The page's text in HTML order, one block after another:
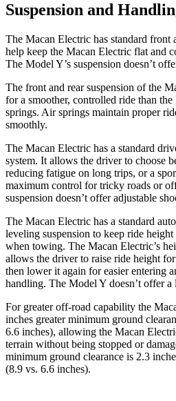
Suspension and
The Macan Electric has standard front
help keep the Macan Electric flat and
The Model Y’s suspension doesn’t
The front and rear suspension of the
for a smoother, controlled ride than
springs. Air springs maintain proper
smoothly.
The Macan Electric has a standard
system. It allows the driver to choose
reducing fatigue on long trips, or a
maximum control for tricky roads or
suspension doesn’t offer adjustable
The Macan Electric has a standard
leveling suspension to keep ride
when towing. The Macan Electric’s
allows the driver to raise ride height
then lower it again for easier entering
handling. The Model Y doesn’t offer a
For greater off-road capability the
inches greater minimum ground
6.6 inches), allowing the Macan
terrain without being stopped or
minimum ground clearance is 2.3
(8.9 vs. 6.6 inches).